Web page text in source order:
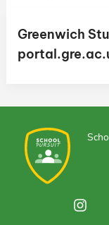
Greenwich